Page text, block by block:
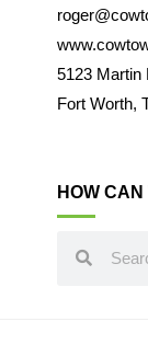
5123 Martin
Fort Worth,
HOW